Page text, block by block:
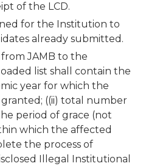
of the LCD.
for the Institution to
already submitted.
JAMB to the
list shall contain the
year for which the
((ii) total number
period of grace (not
which the affected
the process of
Illegal Institutional